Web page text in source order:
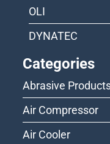
OLI
DYNATEC
Categories
Abrasive
Air Compressor
Air Cooler